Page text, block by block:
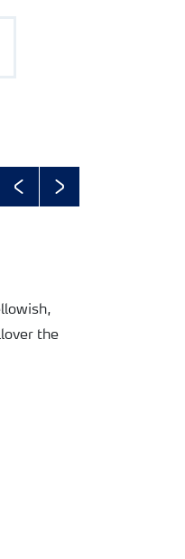
PreviousNext
the